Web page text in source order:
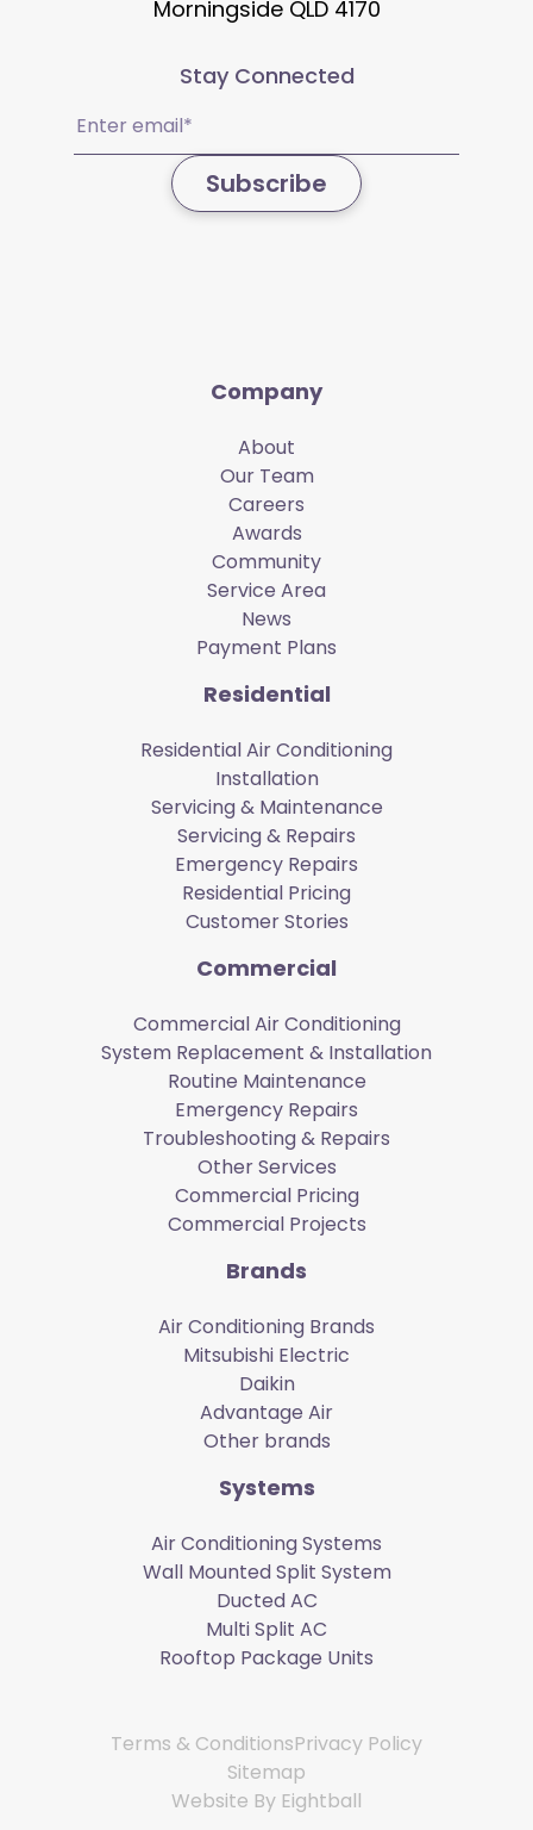
Morningside QLD 4170
Stay Connected
Subscribe
Company
About
Our Team
Careers
Awards
Community
Service Area
News
Payment Plans
Residential
Residential Air Conditioning
Installation
Servicing & Maintenance
Servicing & Repairs
Emergency Repairs
Residential Pricing
Customer Stories
Commercial
Commercial Air Conditioning
System Replacement & Installation
Routine Maintenance
Emergency Repairs
Troubleshooting & Repairs
Other Services
Commercial Pricing
Commercial Projects
Brands
Air Conditioning Brands
Mitsubishi Electric
Daikin
Advantage Air
Other brands
Systems
Air Conditioning Systems
Wall Mounted Split System
Ducted AC
Multi Split AC
Rooftop Package Units
Terms & ConditionsPrivacy Policy
Sitemap
Website By Eightball